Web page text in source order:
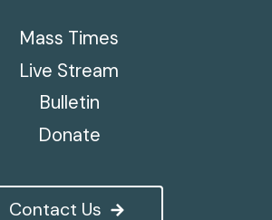
Contact Us
Mass Times
Live Stream
Bulletin
Donate